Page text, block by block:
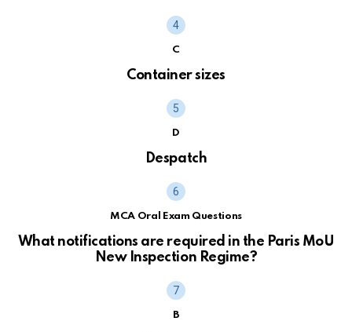
C
Container sizes
D
Despatch
MCA Oral Exam Questions
What notifications are required in the Paris MoU
New Inspection Regime?
B